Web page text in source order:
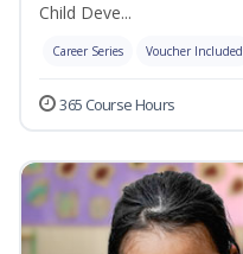
Child Deve...
Career Series Voucher Included
365 Course Hours